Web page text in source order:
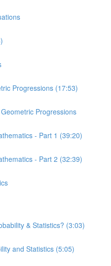
Progressions (17:53)
Progressions
- Part 1 (39:20)
- Part 2 (32:39)
& Statistics? (3:03)
and Statistics (5:05)